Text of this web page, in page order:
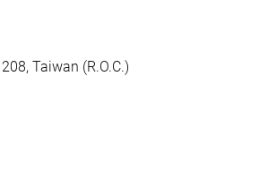
Taiwan (R.O.C.)